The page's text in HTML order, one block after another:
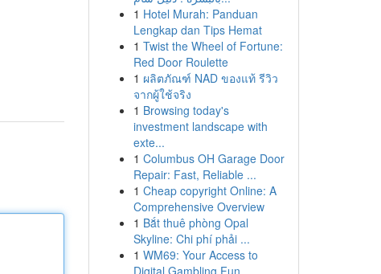
1 Hotel Murah: Panduan
Lengkap dan Tips Hemat
1 Twist the Wheel of Fortune:
Red Door Roulette
1 ผลิตภัณฑ์ NAD ของแท้ รีวิว
จากผู้ใช้จริง
1 Browsing today's
investment landscape with
exte...
1 Columbus OH Garage Door
Repair: Fast, Reliable ...
1 Cheap copyright Online: A
Comprehensive Overview
1 Bắt thuê phòng Opal
Skyline: Chi phí phải ...
1 WM69: Your Access to
Digital Gambling Fun